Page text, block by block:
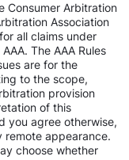
Consumer Arbitration
Association
all claims under
The AAA Rules
are for the
to the scope,
provision
of this
you agree otherwise,
remote appearance.
choose whether